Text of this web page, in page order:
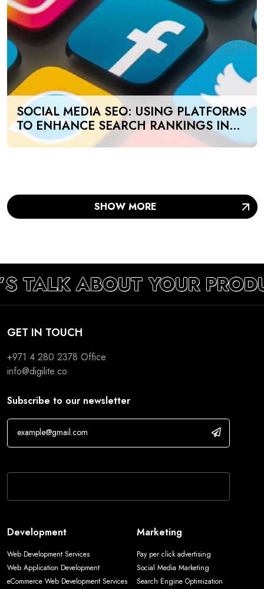
SOCIAL MEDIA SEO: USING PLATFORMS
TO ENHANCE SEARCH RANKINGS IN
UAE
SHOW MORE
TALK ABOUT YOUR
GET IN TOUCH
+971 4 280 2378 Office
info@digilite.co
Subscribe to our newsletter
Development
Web Development Services
Web Application Development
eCommerce Web Development Services
Marketing
Pay per click advertising
Social Media Marketing
Search Engine Optimization